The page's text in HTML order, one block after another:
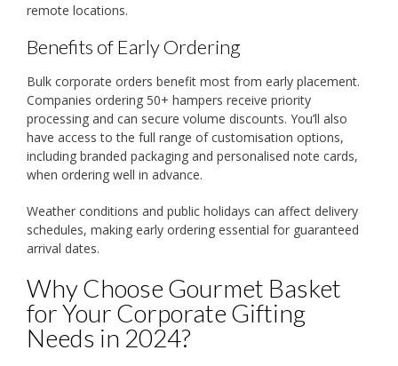
remote locations.
Benefits of Early Ordering
Bulk corporate orders benefit most from early placement.
Companies ordering 50+ hampers receive priority
processing and can secure volume discounts. You’ll also
have access to the full range of customisation options,
including branded packaging and personalised note cards,
when ordering well in advance.
Weather conditions and public holidays can affect delivery
schedules, making early ordering essential for guaranteed
arrival dates.
Why Choose Gourmet Basket
for Your Corporate Gifting
Needs in 2024?